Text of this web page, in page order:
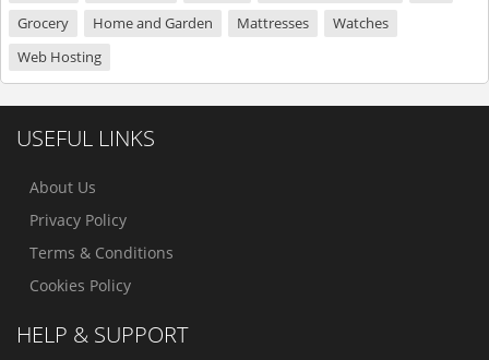
Grocery
Home and Garden Mattresses
Watches
Web Hosting
USEFUL LINKS
About Us
Privacy Policy
Terms & Conditions
Cookies Policy
HELP & SUPPORT